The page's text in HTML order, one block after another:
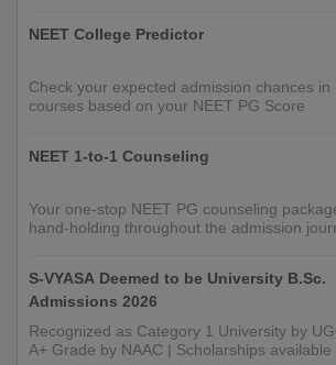
NEET College Predictor
Check your expected admission chances in
courses based on your NEET PG Score
NEET 1-to-1 Counseling
Your one-stop NEET PG counseling
hand-holding throughout the admission
S-VYASA Deemed to be University B.Sc.
Admissions 2026
Recognized as Category 1 University by
A+ Grade by NAAC | Scholarships available